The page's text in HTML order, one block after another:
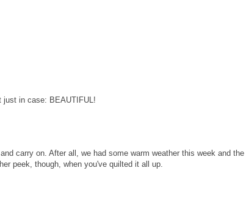
in case: BEAUTIFUL!
carry on. After all, we had some warm weather this week and the
peek, though, when you've quilted it all up.